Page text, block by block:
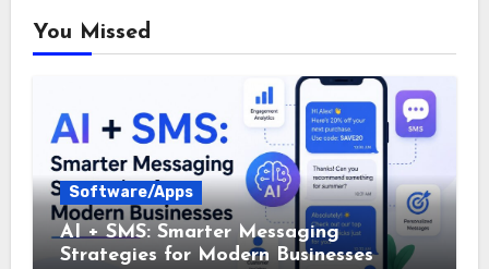
You Missed
Software/Apps
AI + SMS: Smarter Messaging
Strategies for Modern Businesses